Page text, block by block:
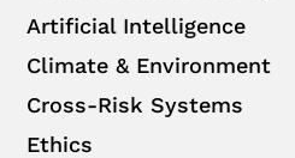
Artificial Intelligence
Climate & Environment
Cross-Risk Systems
Ethics